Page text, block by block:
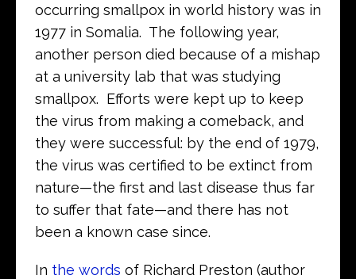
occurring smallpox in world history was in
1977 in Somalia. The following year,
another person died because of a mishap
at a university lab that was studying
smallpox. Efforts were kept up to keep
the virus from making a comeback, and
they were successful: by the end of 1979,
the virus was certified to be extinct from
nature—the first and last disease thus far
to suffer that fate—and there has not
been a known case since.
In the words of Richard Preston (author